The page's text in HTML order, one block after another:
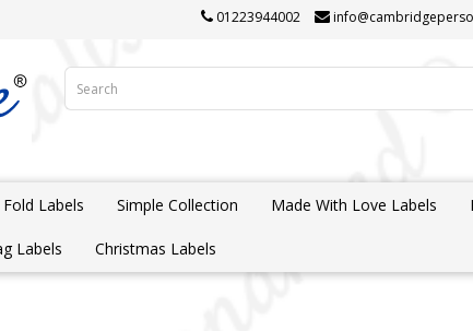
01223944002
Labels Simple Collection Made With Love Labels
Labels Christmas Labels